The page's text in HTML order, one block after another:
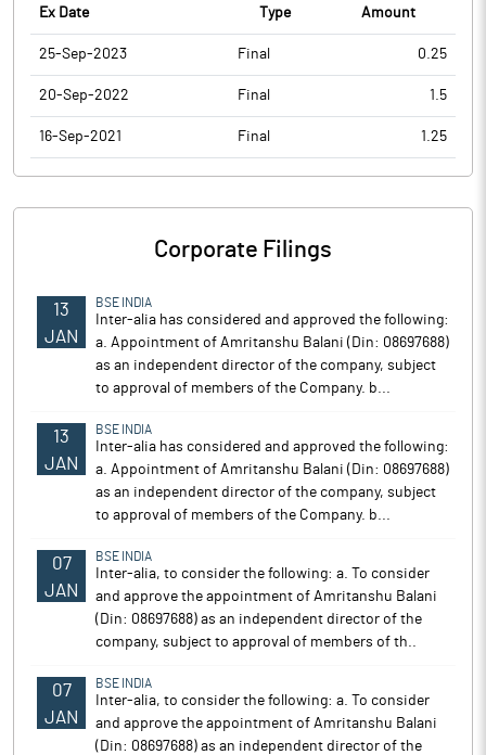
Ex Date Type Amount
25-Sep-2023 Final 0.25
20-Sep-2022 Final 1.5
16-Sep-2021 Final 1.25
Corporate Filings
13
JAN
BSE INDIA
Inter-alia has considered and approved the following:
a. Appointment of Amritanshu Balani (Din: 08697688)
as an independent director of the company, subject
to approval of members of the Company. b...
13
JAN
BSE INDIA
Inter-alia has considered and approved the following:
a. Appointment of Amritanshu Balani (Din: 08697688)
as an independent director of the company, subject
to approval of members of the Company. b...
07
JAN
BSE INDIA
Inter-alia, to consider the following: a. To consider
and approve the appointment of Amritanshu Balani
(Din: 08697688) as an independent director of the
company, subject to approval of members of th..
07
JAN
BSE INDIA
Inter-alia, to consider the following: a. To consider
and approve the appointment of Amritanshu Balani
(Din: 08697688) as an independent director of the